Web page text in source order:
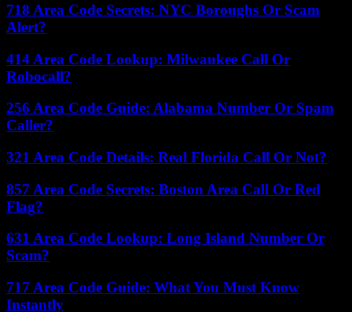
718 Area Code Secrets: NYC Boroughs Or Scam
Alert?
414 Area Code Lookup: Milwaukee Call Or
Robocall?
256 Area Code Guide: Alabama Number Or Spam
Caller?
321 Area Code Details: Real Florida Call Or Not?
857 Area Code Secrets: Boston Area Call Or Red
Flag?
631 Area Code Lookup: Long Island Number Or
Scam?
717 Area Code Guide: What You Must Know
Instantly